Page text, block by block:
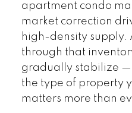
apartment condo
market correction
high-density supply.
through that
gradually stabilize —
the type of property
matters more than